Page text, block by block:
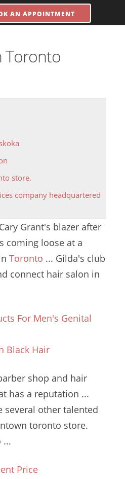
AN APPOINTMENT
Toronto
store.
company headquartered
Grant's blazer after
coming loose at a
Toronto ... Gilda's club
connect hair salon in
For Men's Genital
Black Hair
shop and hair
has a reputation ...
several other talented
toronto store.
...
Price